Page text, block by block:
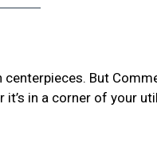
centerpieces. But
it’s in a corner of your